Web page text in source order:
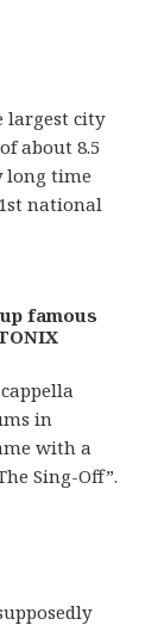
largest city
about 8.5
long time
national
famous
in
with a
Sing-Off”.